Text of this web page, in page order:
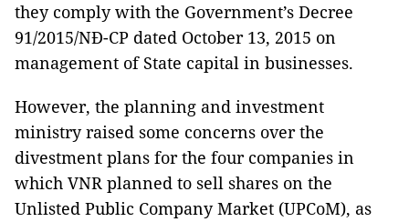
they comply with the Government’s Decree
91/2015/NĐ-CP dated October 13, 2015 on
management of State capital in businesses.
However, the planning and investment
ministry raised some concerns over the
divestment plans for the four companies in
which VNR planned to sell shares on the
Unlisted Public Company Market (UPCoM), as